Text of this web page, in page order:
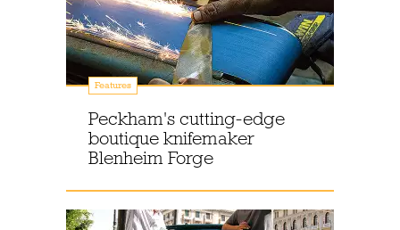
Features
Peckham's cutting-edge
boutique knifemaker
Blenheim Forge